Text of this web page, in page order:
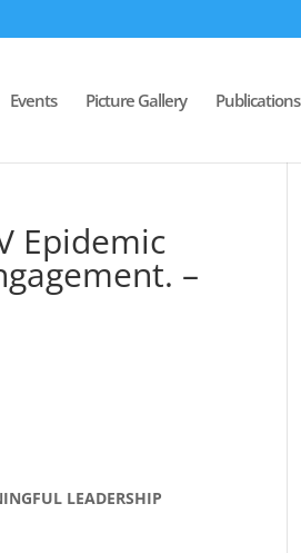
Events Picture Gallery Publications
Epidemic
–
LEADERSHIP